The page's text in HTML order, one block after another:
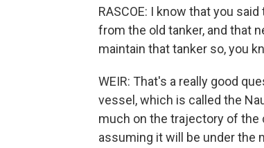
RASCOE: I know that you
from the old tanker, and that
maintain that tanker so, you
WEIR: That's a really good
vessel, which is called the
much on the trajectory of the
assuming it will be under the